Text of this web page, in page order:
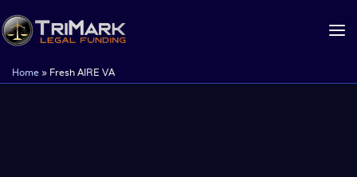
Skip
to
Home » Fresh AIRE VA